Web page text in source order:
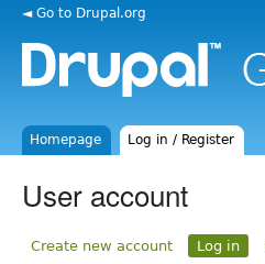
◄ Go to Drupal.org
Homepage Log in / Register
User account
Create new account Log in